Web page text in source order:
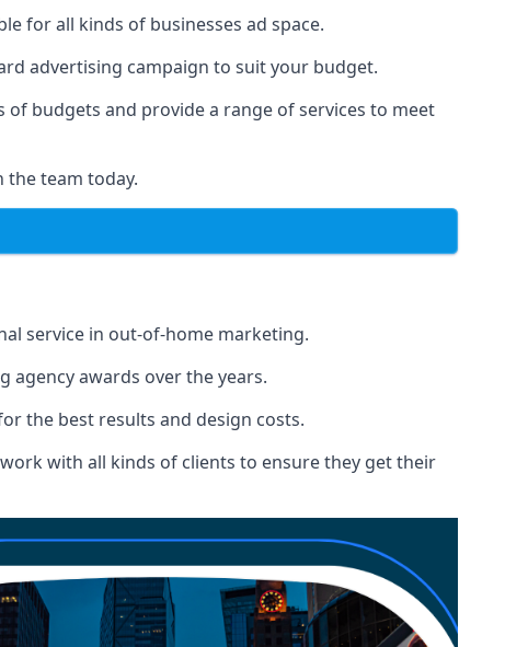
for all kinds of businesses ad space.
advertising campaign to suit your budget.
budgets and provide a range of services to meet
the team today.
service in out-of-home marketing.
agency awards over the years.
the best results and design costs.
with all kinds of clients to ensure they get their